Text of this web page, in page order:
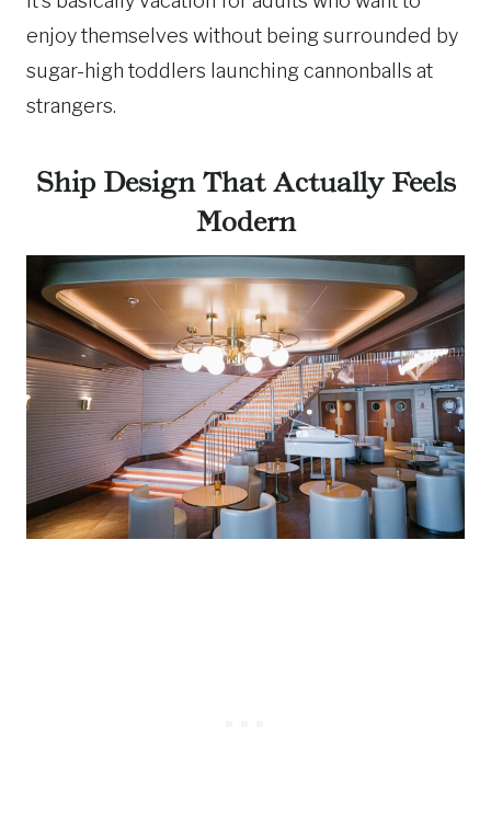
enjoy themselves without being surrounded by
sugar-high toddlers launching cannonballs at
strangers.
Ship Design That Actually Feels
Modern